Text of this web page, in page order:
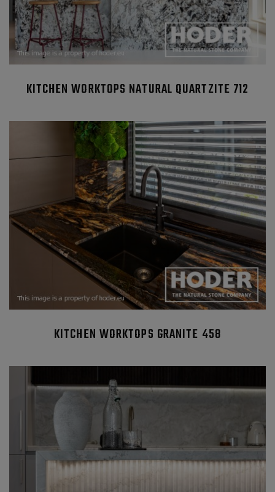
KITCHEN WORKTOPS NATURAL QUARTZITE 712
KITCHEN WORKTOPS GRANITE 458